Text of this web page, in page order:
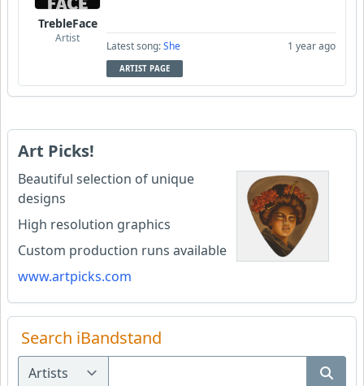
TrebleFace
Artist
Latest song:She 1 year ago
ARTIST PAGE
Art Picks!
Beautiful selection of unique
designs
High resolution graphics
Custom production runs available
www.artpicks.com
Search iBandstand